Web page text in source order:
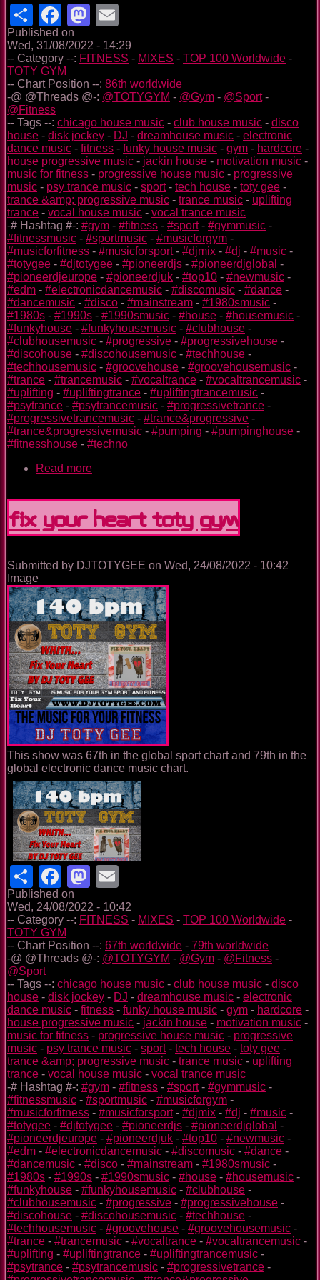
ShareFacebook
Mastodon
Published on
Wed, 31/08/2022 - 14:29
-- Category --: FITNESS - MIXES - TOP 100 Worldwide -
TOTY GYM
-- Chart Position --: 86th worldwide
-@ @Threads @-: @TOTYGYM - @Gym - @Sport-
@Fitness
-- Tags --: chicago house music - club house music - disco
house - disk jockey - DJ - dreamhouse music - electronic
dance music - fitness - funky house music - gym - hardcore -
house progressive music - jackin house - motivation music -
music for fitness - progressive house music - progressive
music - psy trance music - sport- tech house - toty gee -
trance &amp; progressive music - trance music - uplifting
trance - vocal house music - vocal trance music
-# Hashtag #-: #gym - #fitness - #sport- #gymmusic -
#fitnessmusic - #sportmusic - #musicforgym -
#musicforfitness - #musicforsport- #djmix - #dj - #music -
#totygee - #djtotygee - #pioneerdjs - #pioneerdjglobal -
#pioneerdjeurope - #pioneerdjuk - #top10 - #newmusic -
#edm - #electronicdancemusic - #discomusic - #dance -
#dancemusic - #disco - #mainstream - #1980smusic -
#1980s - #1990s - #1990smusic - #house - #housemusic -
#funkyhouse - #funkyhousemusic - #clubhouse -
#clubhousemusic - #progressive - #progressivehouse -
#discohouse - #discohousemusic - #techhouse -
#techhousemusic - #groovehouse - #groovehousemusic -
#trance - #trancemusic - #vocaltrance - #vocaltrancemusic -
#uplifting - #upliftingtrance - #upliftingtrancemusic -
#psytrance - #psytrancemusic - #progressivetrance -
#progressivetrancemusic - #trance&progressive -
#trance&progressivemusic - #pumping - #pumpinghouse -
#fitnesshouse - #techno
Read more
GYM
Fix Your Heart TOTY GYM
Submitted by DJTOTYGEE on Wed, 24/08/2022 - 10:42
Image
This show was 67th in the global sport chart and 79th in the
global electronic dance music chart.
ShareFacebook
Mastodon
Published on
Wed, 24/08/2022 - 10:42
-- Category --: FITNESS - MIXES - TOP 100 Worldwide -
TOTY GYM
-- Chart Position --: 67th worldwide - 79th worldwide
-@ @Threads @-: @TOTYGYM - @Gym - @Fitness -
@Sport
-- Tags --: chicago house music - club house music - disco
house - disk jockey - DJ - dreamhouse music - electronic
dance music - fitness - funky house music - gym - hardcore -
house progressive music - jackin house - motivation music -
music for fitness - progressive house music - progressive
music - psy trance music - sport- tech house - toty gee -
trance &amp; progressive music - trance music - uplifting
trance - vocal house music - vocal trance music
-# Hashtag #-: #gym - #fitness - #sport- #gymmusic -
#fitnessmusic - #sportmusic - #musicforgym -
#musicforfitness - #musicforsport- #djmix - #dj - #music -
#totygee - #djtotygee - #pioneerdjs - #pioneerdjglobal -
#pioneerdjeurope - #pioneerdjuk - #top10 - #newmusic -
#edm - #electronicdancemusic - #discomusic - #dance -
#dancemusic - #disco - #mainstream - #1980smusic -
#1980s - #1990s - #1990smusic - #house - #housemusic -
#funkyhouse - #funkyhousemusic - #clubhouse -
#clubhousemusic - #progressive - #progressivehouse -
#discohouse - #discohousemusic - #techhouse -
#techhousemusic - #groovehouse - #groovehousemusic -
#trance - #trancemusic - #vocaltrance - #vocaltrancemusic -
#uplifting - #upliftingtrance - #upliftingtrancemusic -
#psytrance - #psytrancemusic - #progressivetrance -